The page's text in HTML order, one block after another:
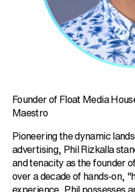
Founder of Float Media
Maestro
Pioneering the dynamic
advertising, Phil Rizkalla
and tenacity as the founder
over a decade of hands-on,
experience, Phil possesses